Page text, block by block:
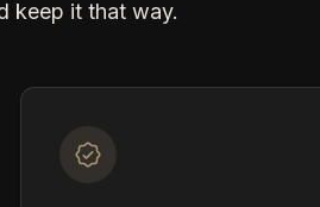
keep it that way.